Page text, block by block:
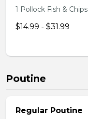
1 Pollock Fish & Chips
$14.99 - $31.99
Poutine
Regular Poutine